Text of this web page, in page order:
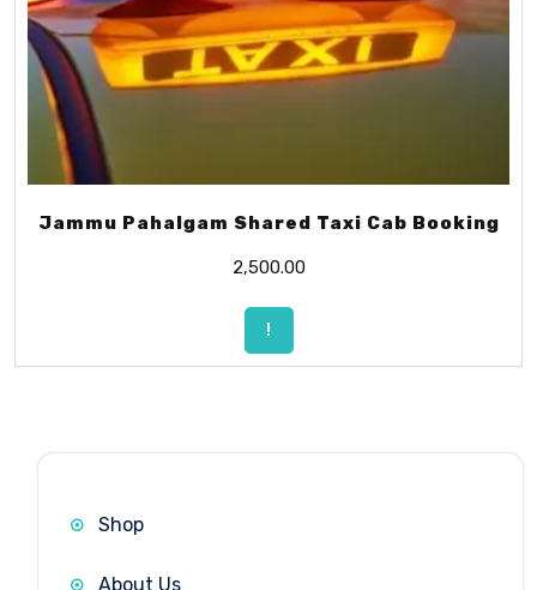
Jammu Pahalgam Shared Taxi Cab Booking
2,500.00
!
Shop
About Us